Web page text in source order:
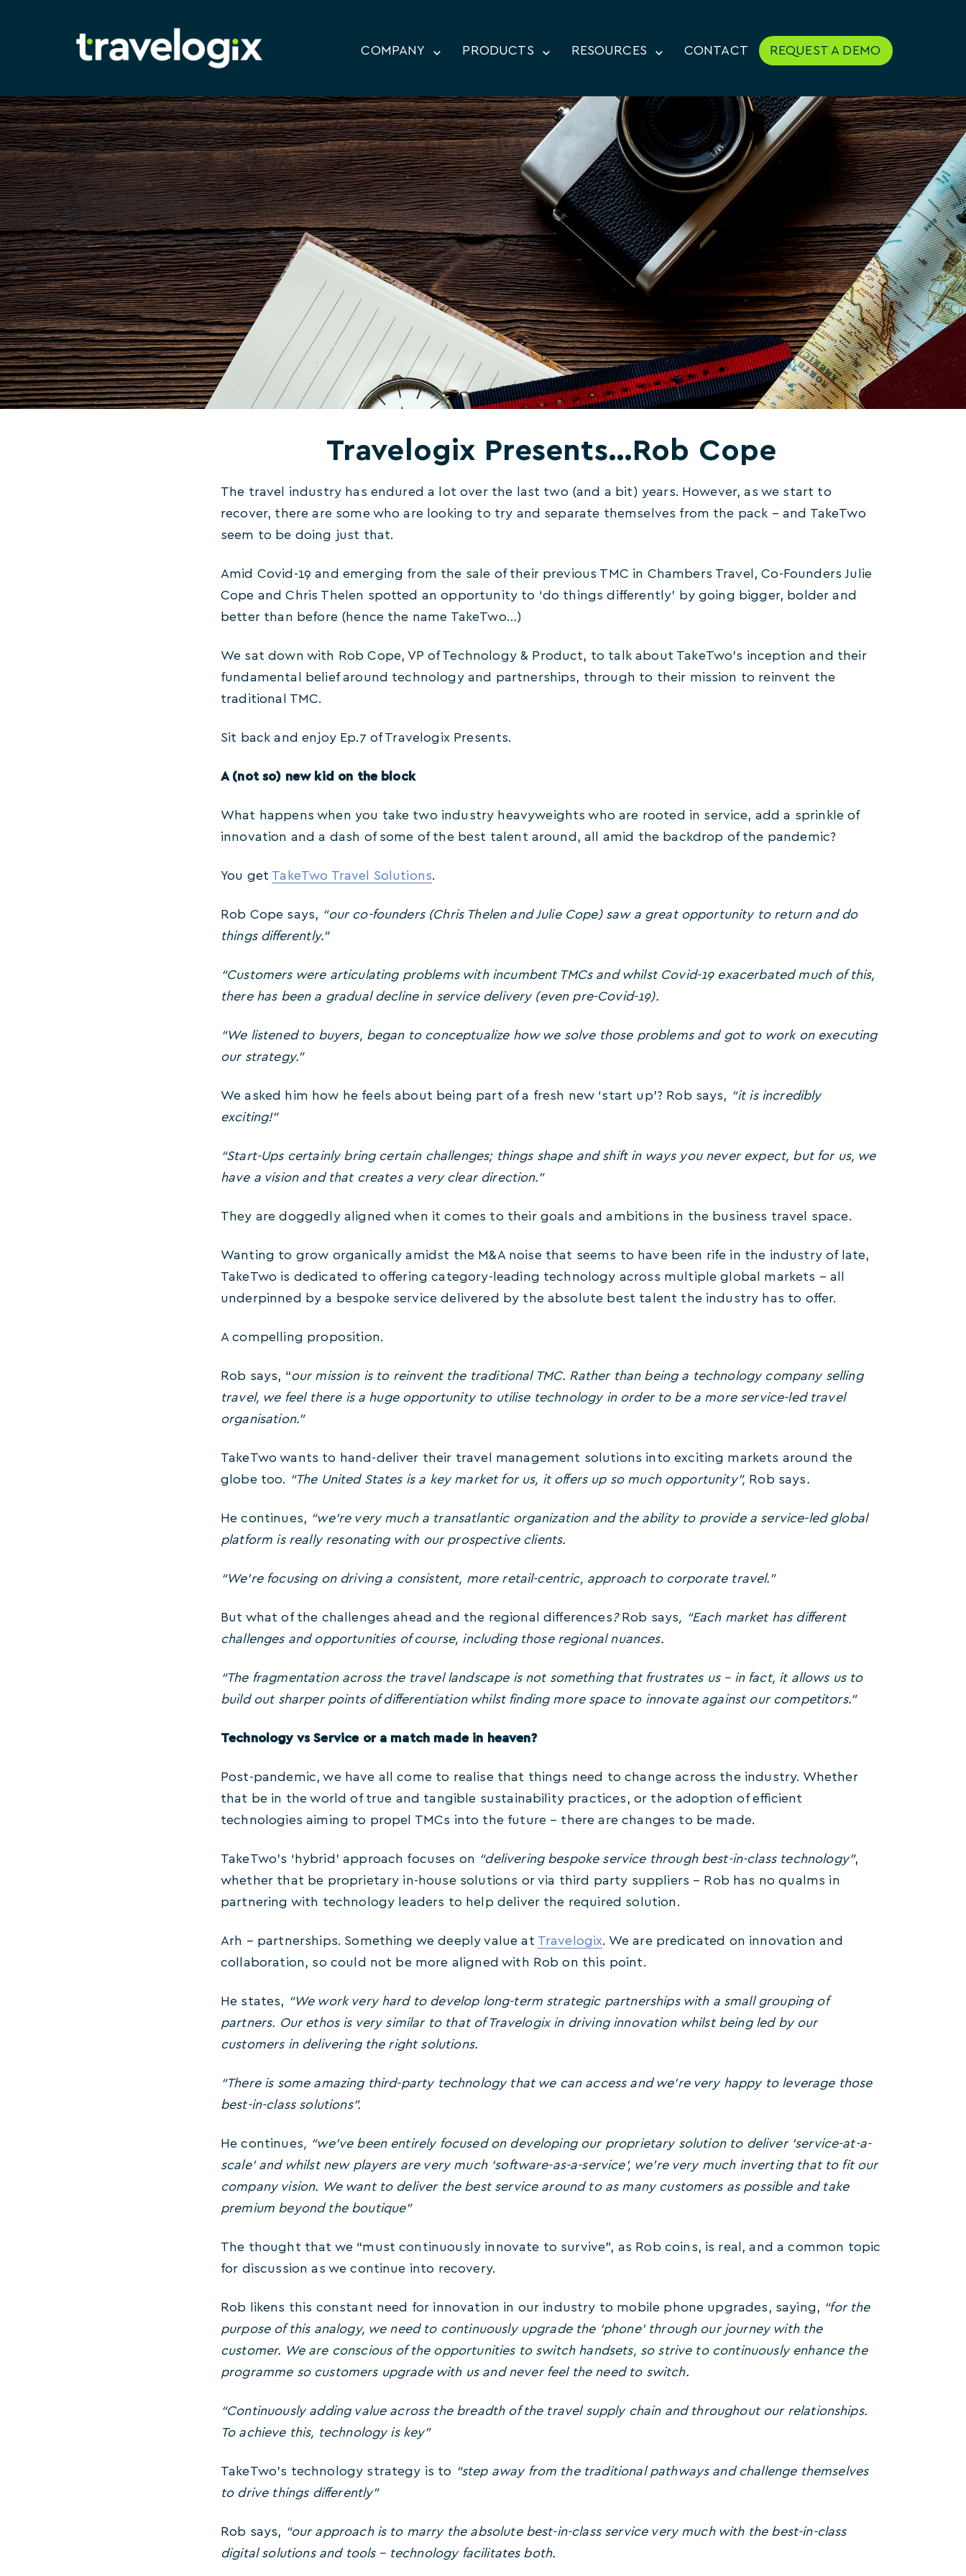
COMPANY PRODUCTS RESOURCES CONTACT REQUEST A DEMO
Adam
Richardson
Travelogix Presents…Rob Cope
The travel industry has endured a lot over the last two (and a bit) years. However, as we start to
recover, there are some who are looking to try and separate themselves from the pack – and TakeTwo
seem to be doing just that.
Amid Covid-19 and emerging from the sale of their previous TMC in Chambers Travel, Co-Founders Julie
Cope and Chris Thelen spotted an opportunity to ‘do things differently’ by going bigger, bolder and
better than before (hence the name TakeTwo…)
We sat down with Rob Cope, VP of Technology & Product, to talk about TakeTwo’s inception and their
fundamental belief around technology and partnerships, through to their mission to reinvent the
traditional TMC.
Sit back and enjoy Ep.7 of Travelogix Presents.
A (not so) new kid on the block
What happens when you take two industry heavyweights who are rooted in service, add a sprinkle of
innovation and a dash of some of the best talent around, all amid the backdrop of the pandemic?
You get TakeTwo Travel Solutions.
Rob Cope says, “our co-founders (Chris Thelen and Julie Cope) saw a great opportunity to return and do
things differently.”
“Customers were articulating problems with incumbent TMCs and whilst Covid-19 exacerbated much of this,
there has been a gradual decline in service delivery (even pre-Covid-19).
“We listened to buyers, began to conceptualize how we solve those problems and got to work on executing
our strategy.”
We asked him how he feels about being part of a fresh new ‘start up’? Rob says, “it is incredibly
exciting!”
“Start-Ups certainly bring certain challenges; things shape and shift in ways you never expect, but for us, we
have a vision and that creates a very clear direction.”
They are doggedly aligned when it comes to their goals and ambitions in the business travel space.
Wanting to grow organically amidst the M&A noise that seems to have been rife in the industry of late,
TakeTwo is dedicated to offering category-leading technology across multiple global markets – all
underpinned by a bespoke service delivered by the absolute best talent the industry has to offer.
A compelling proposition.
Rob says, “our mission is to reinvent the traditional TMC. Rather than being a technology company selling
travel, we feel there is a huge opportunity to utilise technology in order to be a more service-led travel
organisation.”
TakeTwo wants to hand-deliver their travel management solutions into exciting markets around the
globe too. “The United States is a key market for us, it offers up so much opportunity”, Rob says.
He continues, “we’re very much a transatlantic organization and the ability to provide a service-led global
platform is really resonating with our prospective clients.
“We’re focusing on driving a consistent, more retail-centric, approach to corporate travel.”
But what of the challenges ahead and the regional differences? Rob says, “Each market has different
challenges and opportunities of course, including those regional nuances.
“The fragmentation across the travel landscape is not something that frustrates us – in fact, it allows us to
build out sharper points of differentiation whilst finding more space to innovate against our competitors.”
Technology vs Service or a match made in heaven?
Post-pandemic, we have all come to realise that things need to change across the industry. Whether
that be in the world of true and tangible sustainability practices, or the adoption of efficient
technologies aiming to propel TMCs into the future – there are changes to be made.
TakeTwo’s ‘hybrid’ approach focuses on “delivering bespoke service through best-in-class technology”,
whether that be proprietary in-house solutions or via third party suppliers – Rob has no qualms in
partnering with technology leaders to help deliver the required solution.
Arh – partnerships. Something we deeply value at Travelogix. We are predicated on innovation and
collaboration, so could not be more aligned with Rob on this point.
He states, “We work very hard to develop long-term strategic partnerships with a small grouping of
partners. Our ethos is very similar to that of Travelogix in driving innovation whilst being led by our
customers in delivering the right solutions.
“There is some amazing third-party technology that we can access and we’re very happy to leverage those
best-in-class solutions”.
He continues, “we’ve been entirely focused on developing our proprietary solution to deliver ‘service-at-a-
scale’ and whilst new players are very much ‘software-as-a-service’, we’re very much inverting that to fit our
company vision. We want to deliver the best service around to as many customers as possible and take
premium beyond the boutique”
The thought that we “must continuously innovate to survive”, as Rob coins, is real, and a common topic
for discussion as we continue into recovery.
Rob likens this constant need for innovation in our industry to mobile phone upgrades, saying, “for the
purpose of this analogy, we need to continuously upgrade the ‘phone’ through our journey with the
customer. We are conscious of the opportunities to switch handsets, so strive to continuously enhance the
programme so customers upgrade with us and never feel the need to switch.
“Continuously adding value across the breadth of the travel supply chain and throughout our relationships.
To achieve this, technology is key”
TakeTwo’s technology strategy is to “step away from the traditional pathways and challenge themselves
to drive things differently”
Rob says, “our approach is to marry the absolute best-in-class service very much with the best-in-class
digital solutions and tools – technology facilitates both.